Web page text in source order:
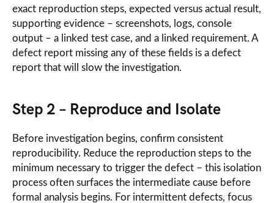
exact reproduction steps, expected versus actual result,
supporting evidence – screenshots, logs, console
output – a linked test case, and a linked requirement. A
defect report missing any of these fields is a defect
report that will slow the investigation.
Step 2 – Reproduce and Isolate
Before investigation begins, confirm consistent
reproducibility. Reduce the reproduction steps to the
minimum necessary to trigger the defect – this isolation
process often surfaces the intermediate cause before
formal analysis begins. For intermittent defects, focus